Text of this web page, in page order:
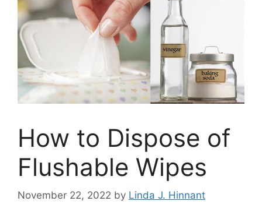
How to Dispose of
Flushable Wipes
November 22, 2022 by Linda J. Hinnant